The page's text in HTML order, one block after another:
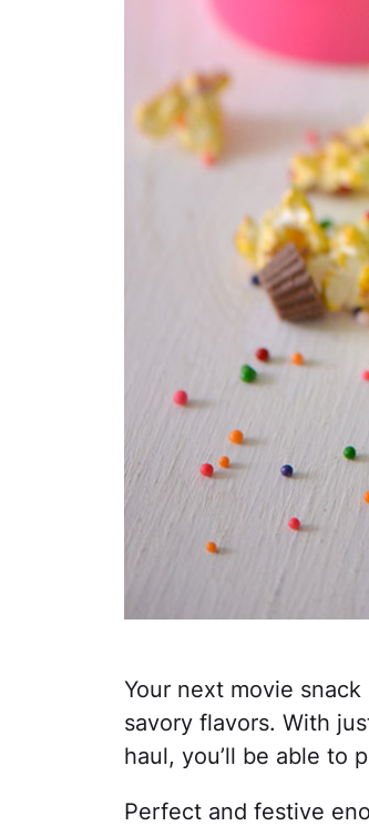
Your next movie
savory flavors. With
haul, you’ll be able to
Perfect and festive